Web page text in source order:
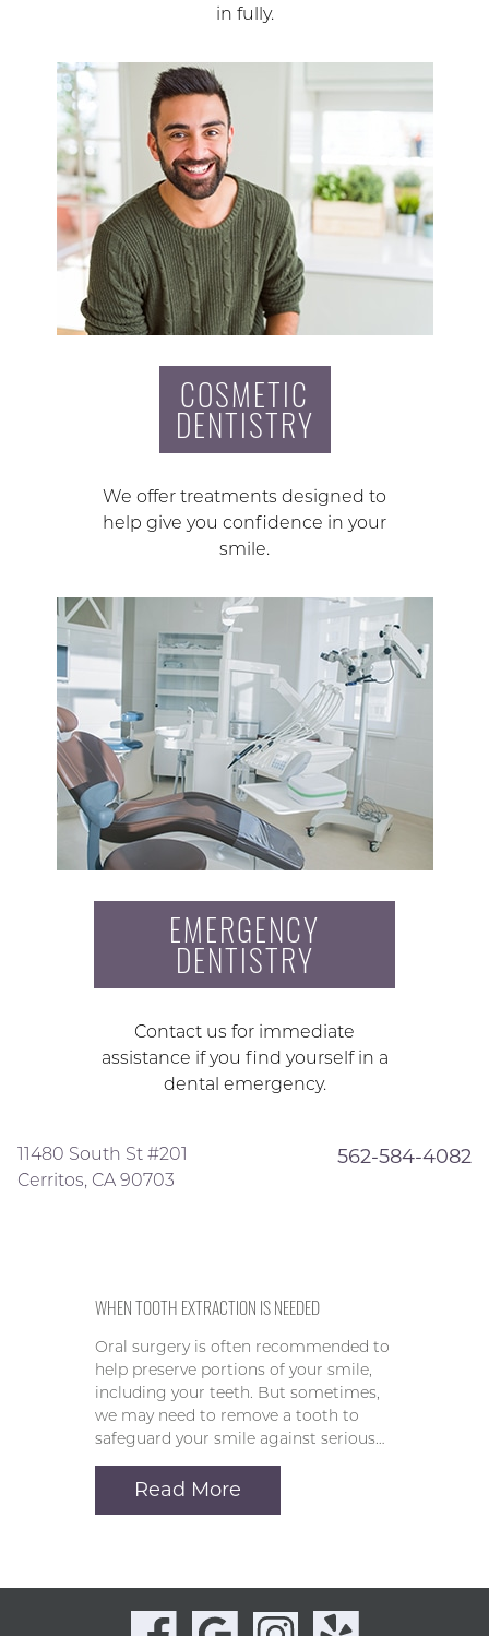
in fully.
COSMETIC
DENTISTRY
We offer treatments designed to
help give you confidence in your
smile.
EMERGENCY
DENTISTRY
Contact us for immediate
assistance if you find yourself in a
dental emergency.
11480 South St #201
Cerritos, CA 90703
562-584-4082
WHEN TOOTH EXTRACTION IS NEEDED
Oral surgery is often recommended to
help preserve portions of your smile,
including your teeth. But sometimes,
we may need to remove a tooth to
safeguard your smile against serious…
Read More